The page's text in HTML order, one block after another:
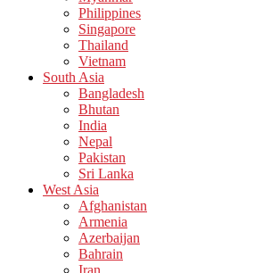
Philippines
Singapore
Thailand
Vietnam
South Asia
Bangladesh
Bhutan
India
Nepal
Pakistan
Sri Lanka
West Asia
Afghanistan
Armenia
Azerbaijan
Bahrain
Iran